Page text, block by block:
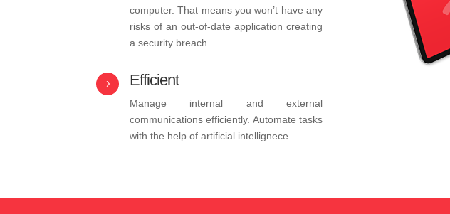
computer. That means you won’t have any
risks of an out-of-date application creating
a security breach.
5 Efficient
Manage internal and external
communications efficiently. Automate tasks
with the help of artificial intellignece.